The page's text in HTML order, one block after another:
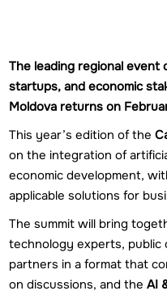
The leading regional
startups, and economic
Moldova returns on
This year’s edition of the
on the integration of
economic development,
applicable solutions for
The summit will bring
technology experts, public
partners in a format that
on discussions, and theAI